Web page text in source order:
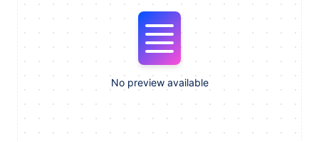
No preview available